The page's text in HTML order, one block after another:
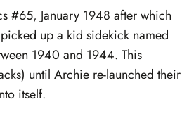
#65, January 1948 after which
up a kid sidekick named
1940 and 1944. This
until Archie re-launched their
itself.